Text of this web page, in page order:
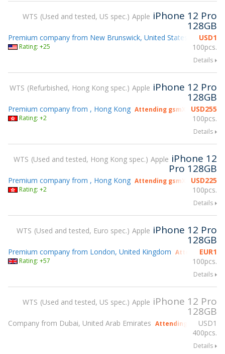
WTS Used and tested, US spec. Apple iPhone 12 Pro
128GB
USD1
100pcs.
Premium company from New Brunswick, United States
Rating: +25
Details
WTS Refurbished, Hong Kong spec. Apple iPhone 12 Pro
128GB
USD255
100pcs.
Premium company from , Hong Kong Attending gsmX Hong Kong
Rating: +2
Details
WTS Used and tested, Hong Kong spec. Apple iPhone 12
Pro 128GB
USD225
100pcs.
Premium company from , Hong Kong Attending gsmX Hong Kong
Rating: +2
Details
WTS Used and tested, Euro spec. Apple iPhone 12 Pro
128GB
EUR1
100pcs.
Premium company from London, United Kingdom Attending
Rating: +57
Details
WTS Used and tested, US spec. Apple iPhone 12 Pro
128GB
USD1
400pcs.
Company from Dubai, United Arab Emirates Attending gsmX Hong
Details